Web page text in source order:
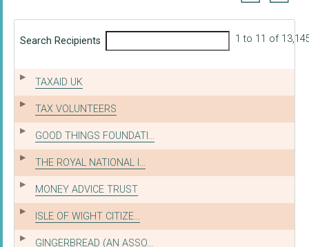
Search Recipients 1 to 11 of
TAXAID UK
TAX VOLUNTEERS
GOOD THINGS FOUNDATI...
THE ROYAL NATIONAL I...
MONEY ADVICE TRUST
ISLE OF WIGHT CITIZE...
GINGERBREAD (AN ASSO...